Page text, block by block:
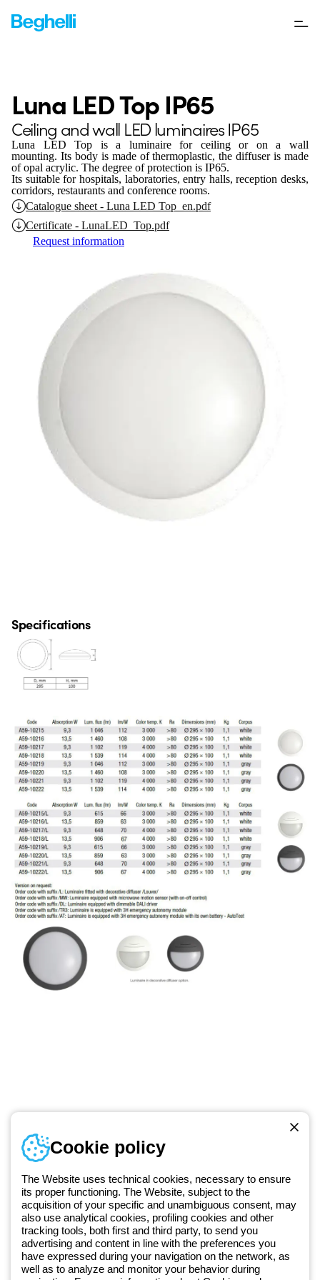
Luna LED Top IP65
Ceiling and wall LED luminaires IP65
Luna LED Top is a luminaire for ceiling or on a wall
mounting. Its body is made of thermoplastic, the diffuser is made
of opal acrylic. The degree of protection is IP65.
Its suitable for hospitals, laboratories, entry halls, reception desks,
corridors, restaurants and conference rooms.
Catalogue sheet - Luna LED Top_en.pdf
Certificate - LunaLED_Top.pdf
Request information
Specifications
Since 2025, Beghelli has been part of the GEWISS Group, within the
GEWISS LightZone ecosystem, where we develop integrated
lighting solutions that transform complexity into simplicity, supporting
professionals and end users in meeting their needs. Discover more
about GEWISS
Telephone number
Monday to Friday from 8:30 a.m. to 5:30 p.m.
+420 531 014 111
Cookie policy
The Website uses technical cookies, necessary to ensure
its proper functioning. The Website, subject to the
acquisition of your specific and unambiguous consent, may
also use analytical cookies, profiling cookies and other
tracking tools, both first and third party, to send you
advertising and content in line with the preferences you
have expressed during your navigation on the network, as
well as to analyze and monitor your behavior during